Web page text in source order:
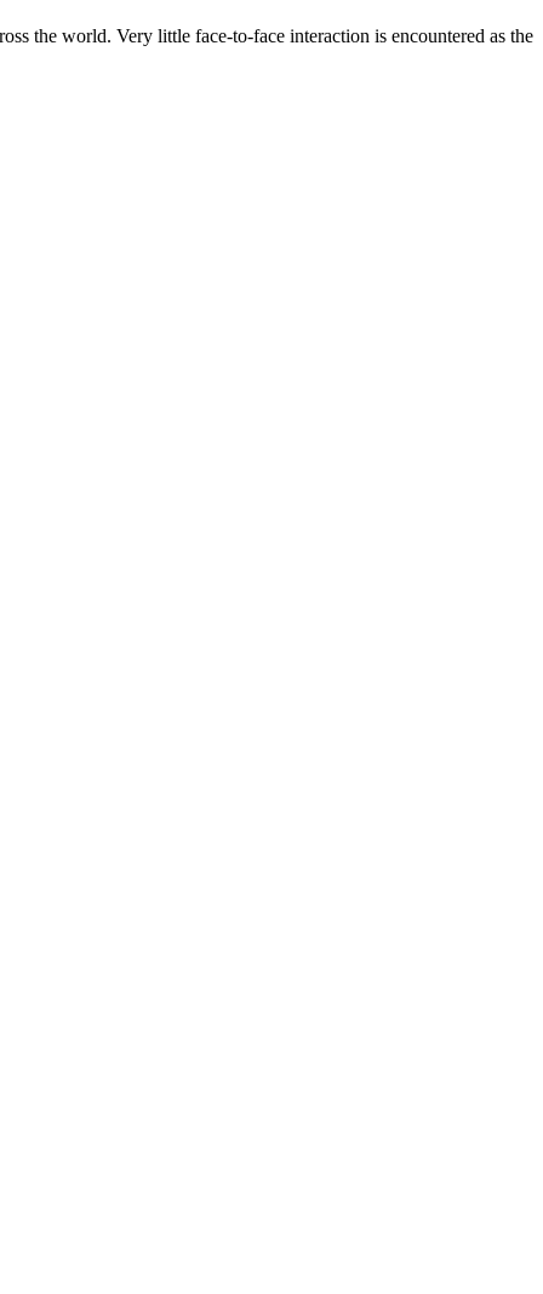
the world. Very little face-to-face interaction is encountered as the